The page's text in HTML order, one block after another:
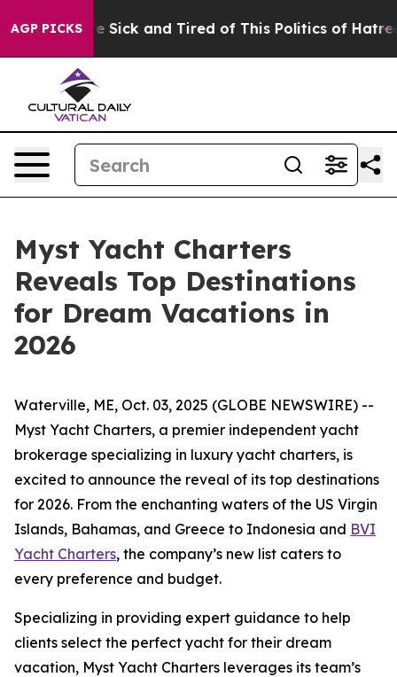
AGP PICKSAre Sick and Tired of This Politics of Hatred”
Myst Yacht Charters
Reveals Top Destinations
for Dream Vacations in
2026
Waterville, ME, Oct. 03, 2025 (GLOBE NEWSWIRE) --
Myst Yacht Charters, a premier independent yacht
brokerage specializing in luxury yacht charters, is
excited to announce the reveal of its top destinations
for 2026. From the enchanting waters of the US Virgin
Islands, Bahamas, and Greece to Indonesia and BVI
Yacht Charters, the company’s new list caters to
every preference and budget.
Specializing in providing expert guidance to help
clients select the perfect yacht for their dream
vacation, Myst Yacht Charters leverages its team’s